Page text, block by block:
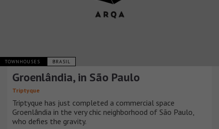
TOWNHOUSES BRASIL
Groenlândia, in São Paulo
Triptyque
Triptyque has just completed a commercial space
Groenlândia in the very chic neighborhood of São Paulo,
who defies the gravity.